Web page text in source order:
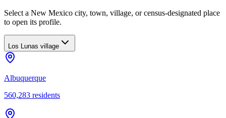
Select a New Mexico city, town, village, or census-designated place
to open its profile.
Los Lunas village
Albuquerque
560,283 residents